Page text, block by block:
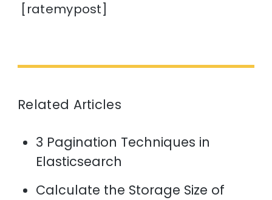
[ratemypost]
Related Articles
3 Pagination Techniques in
Elasticsearch
Calculate the Storage Size of